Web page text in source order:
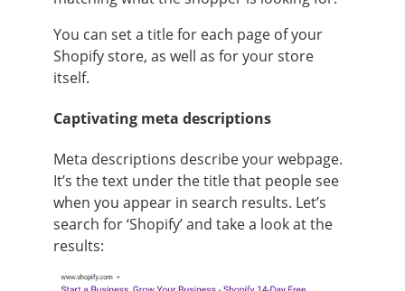
You can set a title for each page of your
Shopify store, as well as for your store
itself.
Captivating meta descriptions
Meta descriptions describe your webpage.
It’s the text under the title that people see
when you appear in search results. Let’s
search for ‘Shopify’ and take a look at the
results: